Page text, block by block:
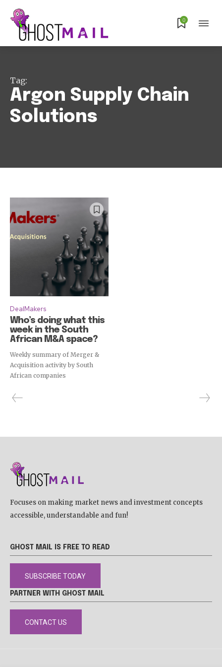
Subscribe 0
Tag:
Argon Supply Chain
Solutions
DealMakers
Who’s doing what this
week in the South
African M&A space?
Weekly summary of Merger &
Acquisition activity by South
African companies
Focuses on making market news and investment concepts
accessible, understandable and fun!
GHOST MAIL IS FREE TO READ
SUBSCRIBE TODAY
PARTNER WITH GHOST MAIL
CONTACT US